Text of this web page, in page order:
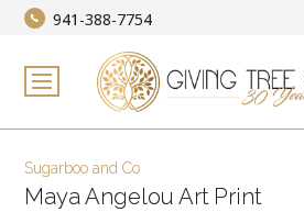
941-388-7754
Sugarboo and Co
Maya Angelou Art Print